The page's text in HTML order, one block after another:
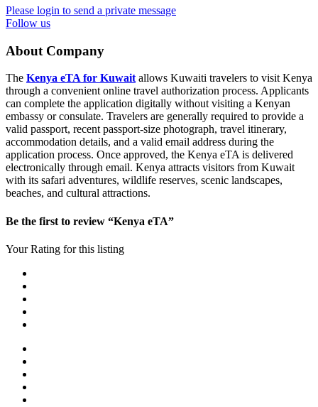
Please login to send a private message
Follow us
About Company
The Kenya eTA for Kuwaitallows Kuwaiti travelers to visit Kenya
through a convenient online travel authorization process. Applicants
can complete the application digitally without visiting a Kenyan
embassy or consulate. Travelers are generally required to provide a
valid passport, recent passport-size photograph, travel itinerary,
accommodation details, and a valid email address during the
application process. Once approved, the Kenya eTA is delivered
electronically through email. Kenya attracts visitors from Kuwait
with its safari adventures, wildlife reserves, scenic landscapes,
beaches, and cultural attractions.
Be the first to review “Kenya eTA”
Your Rating for this listing